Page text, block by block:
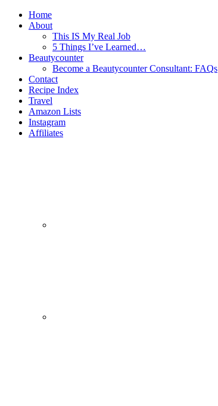
Home
About
This IS My Real Job
5 Things I’ve Learned…
Beautycounter
Become a Beautycounter Consultant: FAQs
Contact
Recipe Index
Travel
Amazon Lists
Instagram
Affiliates